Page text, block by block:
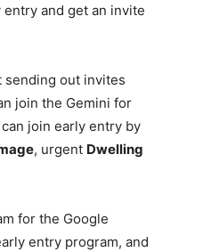
and get an invite
sending out invites
join the Gemini for
join early entry by
, urgent Dwelling
for the Google
entry program, and